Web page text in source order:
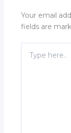
Your email
fields are
here..